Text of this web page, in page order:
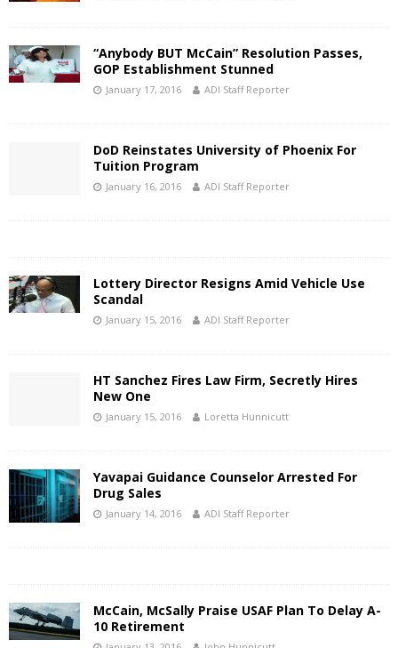
“Anybody BUT McCain” Resolution Passes,
GOP Establishment Stunned
January 17, 2016 ADI Staff Reporter
DoD Reinstates University of Phoenix For
Tuition Program
January 16, 2016 ADI Staff Reporter
Lottery Director Resigns Amid Vehicle Use
Scandal
January 15, 2016 ADI Staff Reporter
HT Sanchez Fires Law Firm, Secretly Hires
New One
January 15, 2016 Loretta Hunnicutt
Yavapai Guidance Counselor Arrested For
Drug Sales
January 14, 2016 ADI Staff Reporter
McCain, McSally Praise USAF Plan To Delay A-
10 Retirement